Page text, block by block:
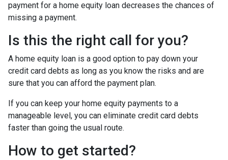
payment for a home equity loan decreases the chances of
missing a payment.
Is this the right call for you?
A home equity loan is a good option to pay down your
credit card debts as long as you know the risks and are
sure that you can afford the payment plan.
If you can keep your home equity payments to a
manageable level, you can eliminate credit card debts
faster than going the usual route.
How to get started?